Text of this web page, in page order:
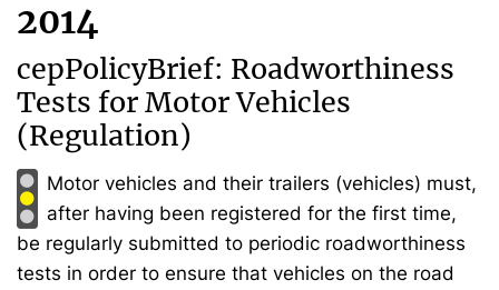
2014
cepPolicyBrief: Roadworthiness
Tests for Motor Vehicles
(Regulation)
Motor vehicles and their trailers (vehicles) must,
after having been registered for the first time,
be regularly submitted to periodic roadworthiness
tests in order to ensure that vehicles on the road